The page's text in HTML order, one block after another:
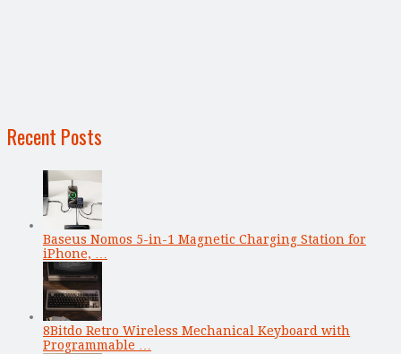
Recent Posts
Baseus Nomos 5-in-1 Magnetic Charging Station for
iPhone, …
8Bitdo Retro Wireless Mechanical Keyboard with
Programmable …